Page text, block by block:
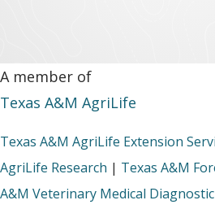
A member of
Texas A&M AgriLife
Texas A&M AgriLife Extension
AgriLife Research | Texas A&M
A&M Veterinary Medical